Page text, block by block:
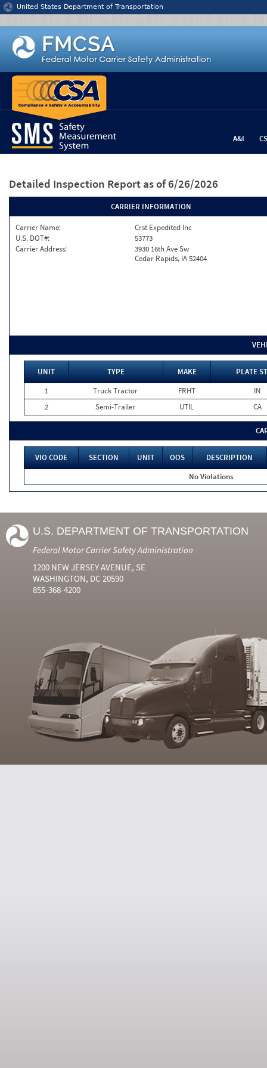
Jump to content
United States Department of Transportation
A&I
Detailed Inspection Report as of 6/26/2026
CARRIER INFORMATION
Carrier Name:
Crst Expedited Inc
U.S. DOT#:
53773
Carrier Address:
3930 16th Ave Sw
Cedar Rapids, IA 52404
UNIT TYPE MAKE
PLATE
1
Truck Tractor FRHT
IN
2
Semi-Trailer UTIL CA
VIO CODE SECTION UNIT OOS
DESCRIPTION
No Violations
U.S. DEPARTMENT OF TRANSPORTATION
Federal Motor Carrier Safety Administration
1200 NEW JERSEY AVENUE, SE
WASHINGTON, DC 20590
855-368-4200